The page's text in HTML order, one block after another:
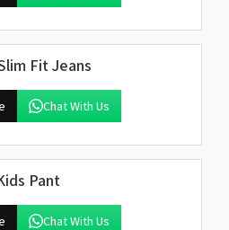
Fit Jeans
Chat With Us
Pant
Chat With Us